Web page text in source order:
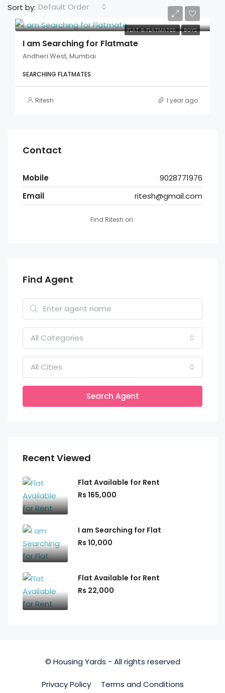
Sort by: Default Order
FLAT & FLATMATES BOYS
Rs 9,000
I am Searching for Flatmate
Andheri West, Mumbai
SEARCHING FLATMATES
Ritesh 1 year ago
Contact
Mobile
9028771976
Email
ritesh@gmail.com
Find Ritesh on:
Find Agent
All Categories
All Cities
Search Agent
Recent Viewed
Flat Available for Rent
Rs 165,000
I am Searching for Flat
Rs 10,000
Flat Available for Rent
Rs 22,000
© Housing Yards - All rights reserved
Privacy Policy Terms and Conditions